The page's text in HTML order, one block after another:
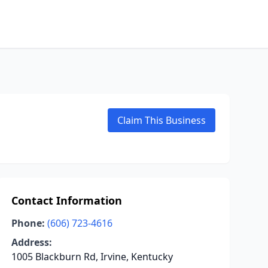
Claim This Business
Contact Information
Phone: (606) 723-4616
Address:
1005 Blackburn Rd, Irvine, Kentucky